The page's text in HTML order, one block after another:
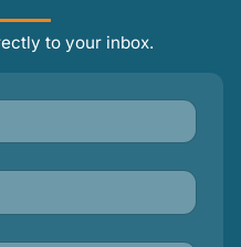
to your inbox.